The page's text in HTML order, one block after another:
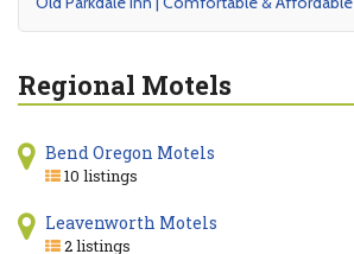
Regional Motels
Bend Oregon Motels
10 listings
Leavenworth Motels
2 listings